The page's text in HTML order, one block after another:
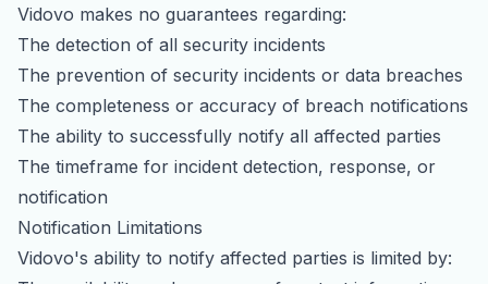
Vidovo makes no guarantees regarding:
The detection of all security incidents
The prevention of security incidents or data breaches
The completeness or accuracy of breach notifications
The ability to successfully notify all affected parties
The timeframe for incident detection, response, or
notification
Notification Limitations
Vidovo's ability to notify affected parties is limited by: